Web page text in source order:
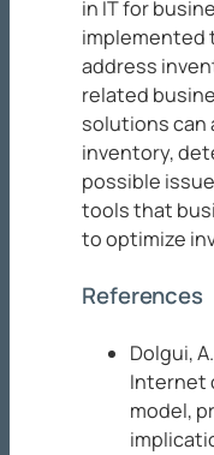
in IT for
implemented
address
related
solutions
inventory,
possible
tools that
to optimize
References
Dolgui,
Internet
model,